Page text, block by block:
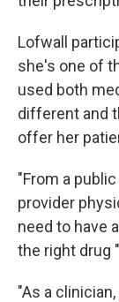
Lofwall
she's one of
used both
different and
offer her
"From a
provider
need to have
the right drug
"As a